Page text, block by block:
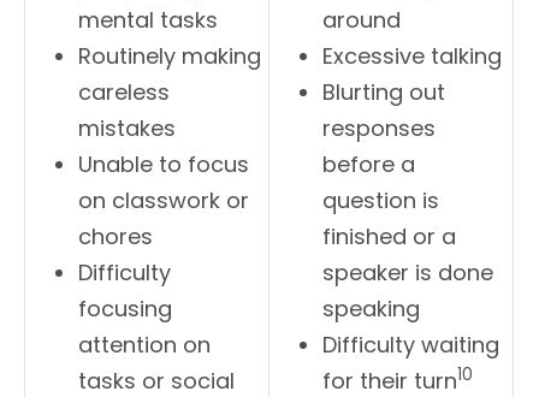
mental tasks
Routinely making
careless
mistakes
Unable to focus
on classwork or
chores
Difficulty
focusing
attention on
tasks or social
around
Excessive talking
Blurting out
responses
before a
question is
finished or a
speaker is done
speaking
Difficulty waiting
for their turn10